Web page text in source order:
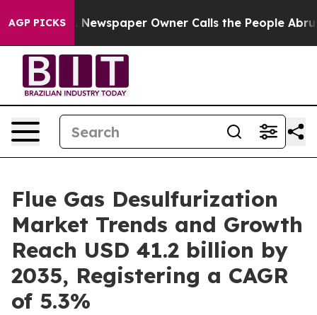
AGP PICKS
Newspaper Owner Calls the People Abruptly Laid
Flue Gas Desulfurization
Market Trends and Growth
Reach USD 41.2 billion by
2035, Registering a CAGR
of 5.3%